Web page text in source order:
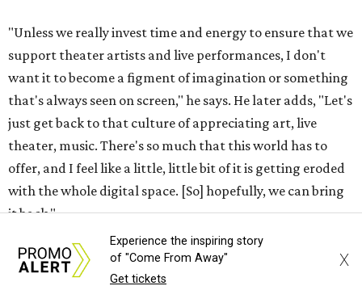
"Unless we really invest time and energy to ensure that we
support theater artists and live performances, I don't
want it to become a figment of imagination or something
that's always seen on screen," he says. He later adds, "Let's
just get back to that culture of appreciating art, live
theater, music. There's so much that this world has to
offer, and I feel like a little, little bit of it is getting eroded
with the whole digital space. [So] hopefully, we can bring
it back."
Tickets toRaas Leela: An East Side Story (starting at $42.12)
are available at
my.thelongcenter.org
Experience the inspiring story
of "Come From Away"
Get tickets
X